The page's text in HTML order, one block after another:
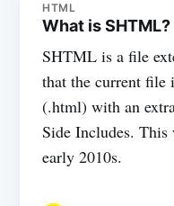
HTML
What is SHTML?
SHTML is a file
that the current
(.html) with an
Side Includes. This
early 2010s.